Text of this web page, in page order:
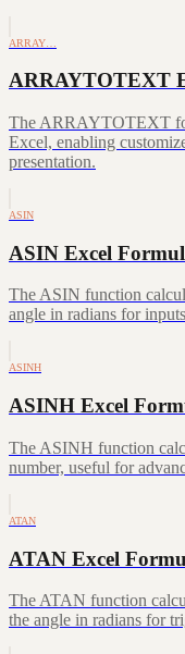
ARRAY…
ARRAYTOTEXT
The ARRAYTOTEXT
Excel, enabling
presentation.
ASIN
ASIN Excel
The ASIN function
angle in radians for
ASINH
ASINH Excel
The ASINH function
number, useful for
ATAN
ATAN Excel
The ATAN function
the angle in radians for